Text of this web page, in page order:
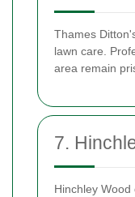
Thames
lawn care.
area remain
7.
Hinchley